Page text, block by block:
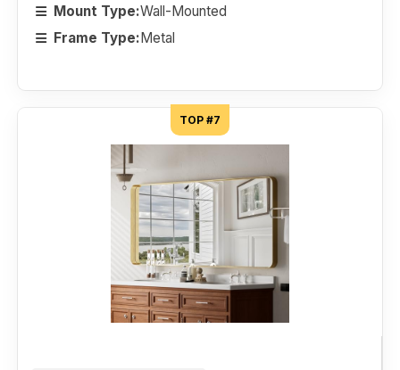
Mount Type:Wall-Mounted
Frame Type:Metal
TOP #7